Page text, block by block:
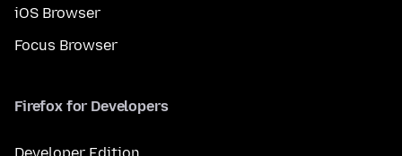
iOS Browser
Focus Browser
Firefox for Developers